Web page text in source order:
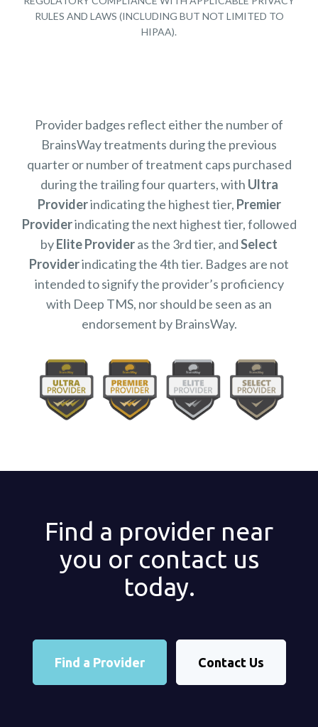
RULES AND LAWS (INCLUDING BUT NOT LIMITED TO
HIPAA).
Provider badges reflect either the number of
BrainsWay treatments during the previous
quarter or number of treatment caps purchased
during the trailing four quarters, with Ultra
Providerindicating the highest tier, Premier
Providerindicating the next highest tier, followed
byElite Provideras the 3rd tier, andSelect
Providerindicating the 4th tier. Badges are not
intended to signify the provider’s proficiency
with Deep TMS, nor should be seen as an
endorsement by BrainsWay.
Find a provider near
you or contact us
today.
Find a Provider Contact Us